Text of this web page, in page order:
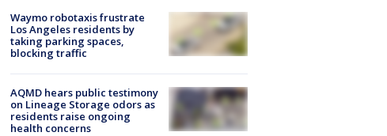
Waymo robotaxis frustrate
Los Angeles residents by
taking parking spaces,
blocking traffic
AQMD hears public testimony
on Lineage Storage odors as
residents raise ongoing
health concerns